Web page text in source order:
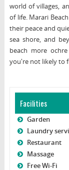
world of villages,
of life. Marari
their peace and
sea shore, and
beach more
you're not likely to
Facilities
Garden
Laundry
Restaurant
Massage
Free Wi-Fi